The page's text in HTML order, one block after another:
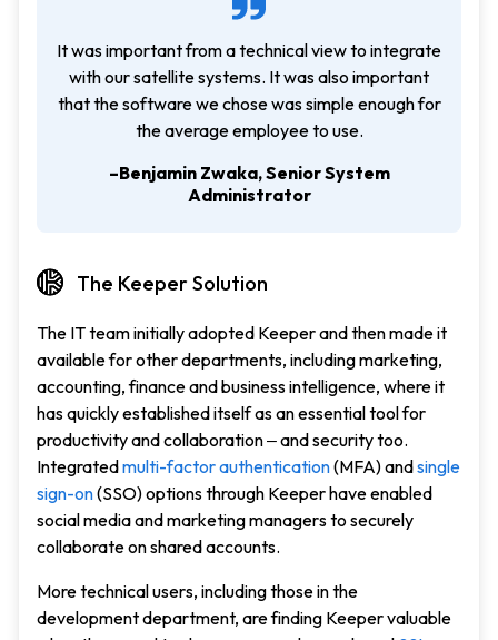
It was important from a technical view to integrate
with our satellite systems. It was also important
that the software we chose was simple enough for
the average employee to use.
–Benjamin Zwaka, Senior System
Administrator
The Keeper Solution
The IT team initially adopted Keeper and then made it
available for other departments, including marketing,
accounting, finance and business intelligence, where it
has quickly established itself as an essential tool for
productivity and collaboration ‒ and security too.
Integratedmulti-factor authentication(MFA) andsingle
sign-on(SSO) options through Keeper have enabled
social media and marketing managers to securely
collaborate on shared accounts.
More technical users, including those in the
development department, are finding Keeper valuable